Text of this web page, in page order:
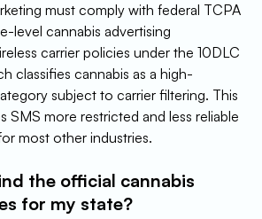
must comply with federal TCPA
level cannabis advertising
carrier policies under the 10DLC
classifies cannabis as a high-
subject to carrier filtering. This
SMS more restricted and less reliable
most other industries.
the official cannabis
for my state?